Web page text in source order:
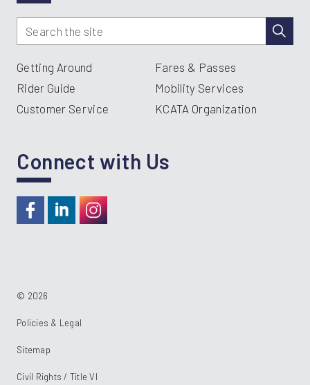
Getting Around
Fares & Passes
Rider Guide
Mobility Services
Customer Service
KCATA Organization
Connect with Us
© 2026
Policies & Legal
Sitemap
Civil Rights / Title VI